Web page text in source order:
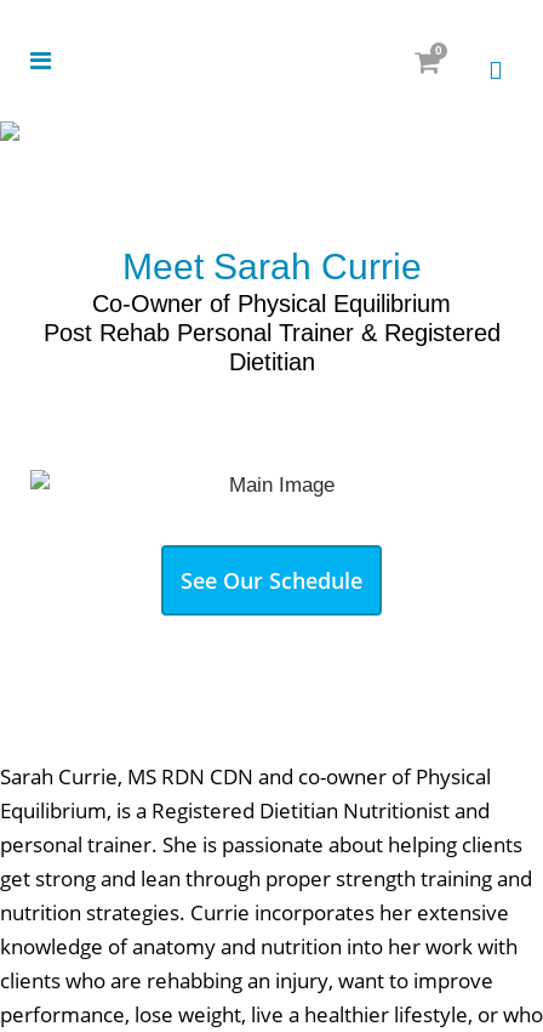
0
Meet Sarah Currie
Co-Owner of Physical Equilibrium
Post Rehab Personal Trainer & Registered
Dietitian
See Our Schedule
Sarah Currie, MS RDN CDN and co-owner of Physical
Equilibrium, is a Registered Dietitian Nutritionist and
personal trainer. She is passionate about helping clients
get strong and lean through proper strength training and
nutrition strategies. Currie incorporates her extensive
knowledge of anatomy and nutrition into her work with
clients who are rehabbing an injury, want to improve
performance, lose weight, live a healthier lifestyle, or who